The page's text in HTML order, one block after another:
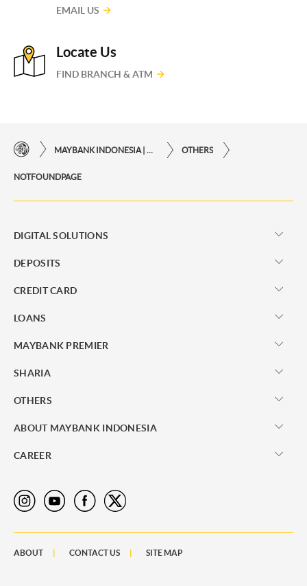
EMAIL US
Locate Us
FIND BRANCH & ATM
MAYBANK INDONESIA | THE EASE OF FINANCIAL TRANSACTIONS IN JUST ONE CLICK AWAY OTHERS
NOTFOUNDPAGE
DIGITAL SOLUTIONS
DEPOSITS
CREDIT CARD
LOANS
MAYBANK PREMIER
SHARIA
OTHERS
ABOUT MAYBANK INDONESIA
CAREER
ABOUT CONTACT US SITE MAP